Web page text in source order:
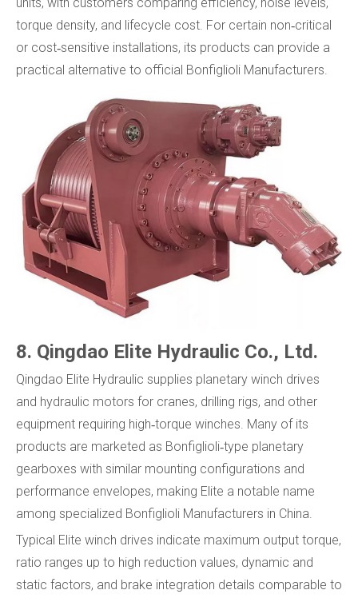
units, with customers comparing efficiency, noise levels,
torque density, and lifecycle cost. For certain non‑critical
or cost‑sensitive installations, its products can provide a
practical alternative to official Bonfiglioli Manufacturers.
8. Qingdao Elite Hydraulic Co., Ltd.
Qingdao Elite Hydraulic supplies planetary winch drives
and hydraulic motors for cranes, drilling rigs, and other
equipment requiring high‑torque winches. Many of its
products are marketed as Bonfiglioli‑type planetary
gearboxes with similar mounting configurations and
performance envelopes, making Elite a notable name
among specialized Bonfiglioli Manufacturers in China.
Typical Elite winch drives indicate maximum output torque,
ratio ranges up to high reduction values, dynamic and
static factors, and brake integration details comparable to